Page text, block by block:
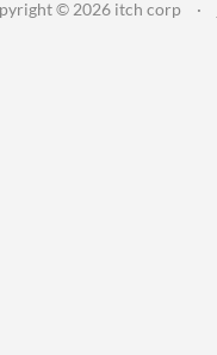
© 2026 itch corp ·